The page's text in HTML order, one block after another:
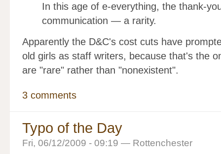
In this age of e-everything, the thank-
communication — a rarity.
Apparently the D&C's cost cuts have
old girls as staff writers, because that's the
are "rare" rather than "nonexistent".
3 comments
Typo of the Day
Fri, 06/12/2009 - 09:19 — Rottenchester